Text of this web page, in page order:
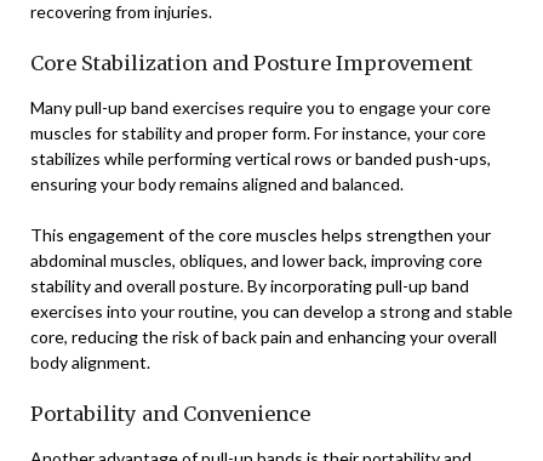
recovering from injuries.
Core Stabilization and Posture Improvement
Many pull-up band exercises require you to engage your core
muscles for stability and proper form. For instance, your core
stabilizes while performing vertical rows or banded push-ups,
ensuring your body remains aligned and balanced.
This engagement of the core muscles helps strengthen your
abdominal muscles, obliques, and lower back, improving core
stability and overall posture. By incorporating pull-up band
exercises into your routine, you can develop a strong and stable
core, reducing the risk of back pain and enhancing your overall
body alignment.
Portability and Convenience